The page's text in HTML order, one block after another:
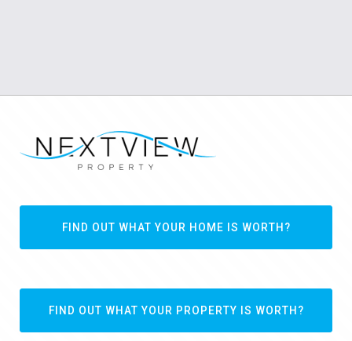
FIND OUT WHAT YOUR HOME IS WORTH?
FIND OUT WHAT YOUR PROPERTY IS WORTH?